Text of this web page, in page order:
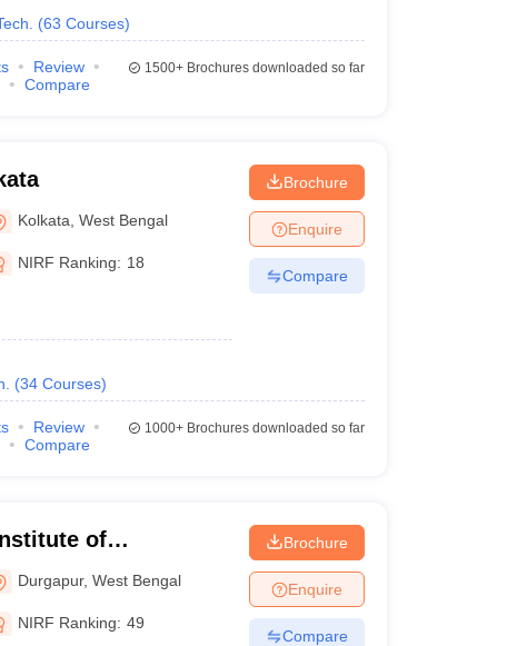
(63 Courses)
Review
Compare
1500+Brochures downloaded so far
Kolkata ,West Bengal
NIRF Ranking: 18
(34 Courses)
Brochure
Enquire
Compare
Review
Compare
1000+Brochures downloaded so far
of
Durgapur,West Bengal
NIRF Ranking: 49
Brochure
Enquire
Compare